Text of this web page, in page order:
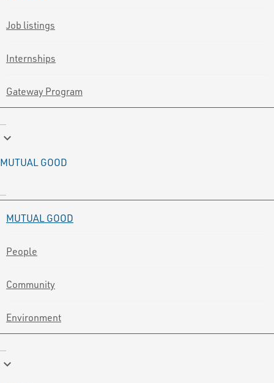
Job listings
Internships
Gateway Program
keyboard_arrow_down
MUTUAL GOOD
MUTUAL GOOD
People
Community
Environment
keyboard_arrow_down